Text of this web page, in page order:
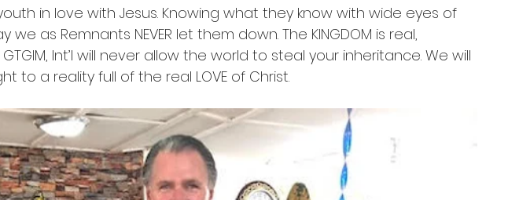
in love with Jesus. Knowing what they know with wide eyes of
we as Remnants NEVER let them down. The KINGDOM is real,
GTGIM, Int’l will never allow the world to steal your inheritance. We will
to a reality full of the real LOVE of Christ.